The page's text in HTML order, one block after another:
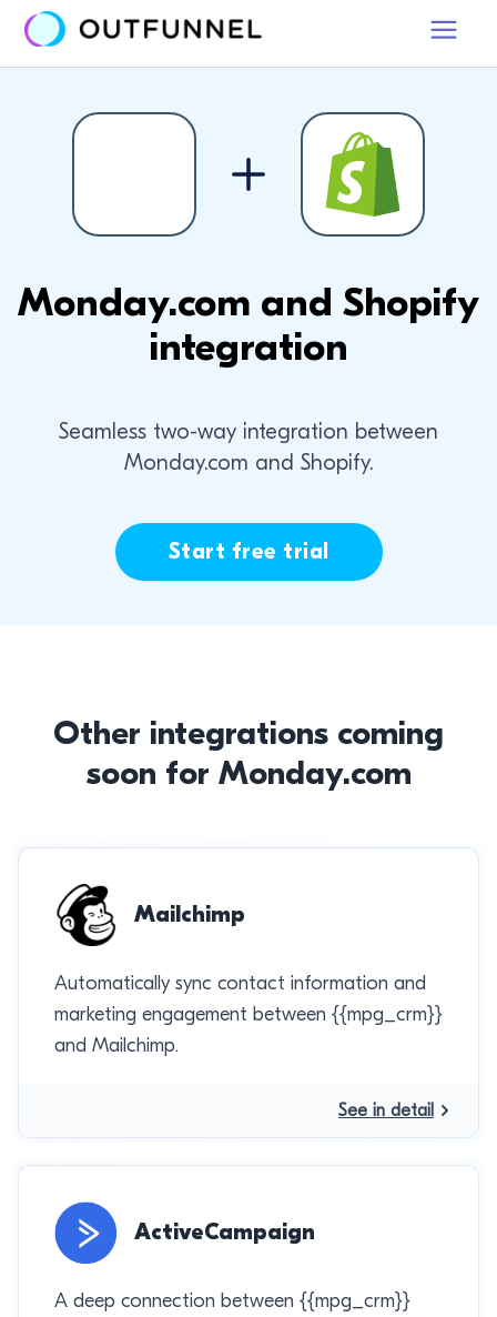
Monday.com and Shopify
integration
Seamless two-way integration between
Monday.com and Shopify.
Start free trial
Other integrations coming
soon for Monday.com
Mailchimp
Automatically sync contact information and
marketing engagement between {{mpg_crm}}
and Mailchimp.
See in detail
ActiveCampaign
A deep connection between {{mpg_crm}}